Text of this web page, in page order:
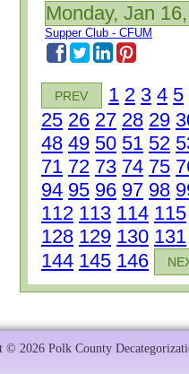
Monday, Jan
Supper Club - CFUM
PREV 1 2 3 4 5
25 26 27 28 29
48 49 50 51 52
71 72 73 74 75
94 95 96 97 98
112 113 114 115
128 129 130 131
144 145 146
© 2026 Polk County